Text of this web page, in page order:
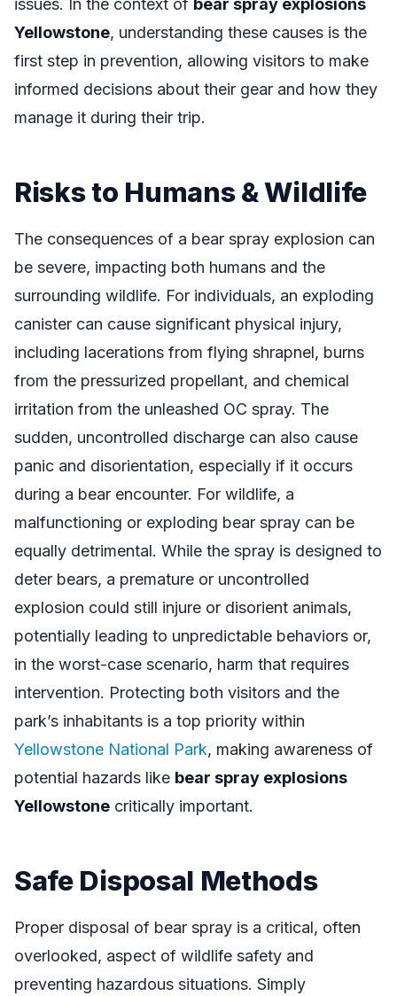
Yellowstone, understanding these causes is the
first step in prevention, allowing visitors to make
informed decisions about their gear and how they
manage it during their trip.
Risks to Humans & Wildlife
The consequences of a bear spray explosion can
be severe, impacting both humans and the
surrounding wildlife. For individuals, an exploding
canister can cause significant physical injury,
including lacerations from flying shrapnel, burns
from the pressurized propellant, and chemical
irritation from the unleashed OC spray. The
sudden, uncontrolled discharge can also cause
panic and disorientation, especially if it occurs
during a bear encounter. For wildlife, a
malfunctioning or exploding bear spray can be
equally detrimental. While the spray is designed to
deter bears, a premature or uncontrolled
explosion could still injure or disorient animals,
potentially leading to unpredictable behaviors or,
in the worst-case scenario, harm that requires
intervention. Protecting both visitors and the
park’s inhabitants is a top priority within
Yellowstone National Park, making awareness of
potential hazards like bear spray explosions
Yellowstone critically important.
Safe Disposal Methods
Proper disposal of bear spray is a critical, often
overlooked, aspect of wildlife safety and
preventing hazardous situations. Simply